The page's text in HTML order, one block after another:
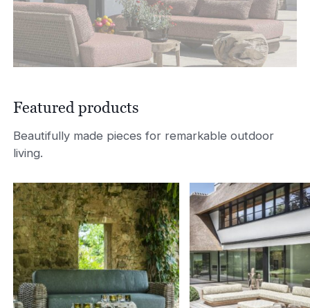
Featured products
Beautifully made pieces for remarkable outdoor
living.